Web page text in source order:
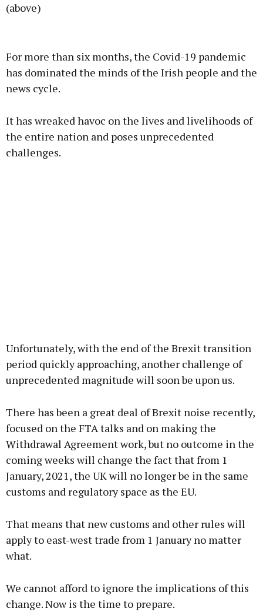
(above)
For more than six months, the Covid-19 pandemic
has dominated the minds of the Irish people and the
news cycle.
It has wreaked havoc on the lives and livelihoods of
the entire nation and poses unprecedented
challenges.
Unfortunately, with the end of the Brexit transition
period quickly approaching, another challenge of
unprecedented magnitude will soon be upon us.
There has been a great deal of Brexit noise recently,
focused on the FTA talks and on making the
Withdrawal Agreement work, but no outcome in the
coming weeks will change the fact that from 1
January, 2021, the UK will no longer be in the same
customs and regulatory space as the EU.
That means that new customs and other rules will
apply to east-west trade from 1 January no matter
what.
We cannot afford to ignore the implications of this
change. Now is the time to prepare.